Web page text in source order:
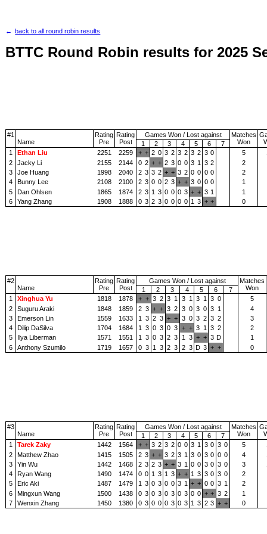
back to all round robin results
BTTC Round Robin results for 2025
#1
Name
Rating
Pre
Rating
Post
Games Won / Lost against
1
2 3 4 5 6 7
Matches
Won
1
Ethan Liu 2251 2259 + + 2 0 3 2 3 2 3 2 3 0 5
2
Jacky Li 2155 2144 0 2 + + 2 3 0 0 3 1 3 2
2
3
Joe Huang 1998 2040 2 3 3 2 + + 3 2 0 0 0 0
2
4
Bunny Lee 2108 2100 2 3 0 0 2 3 + + 3 0 0 0
1
5
Dan Ohlsen 1865 1874 2 3 1 3 0 0 0 3 + + 3 1
1
6
Yang Zhang 1908 1888 0 3 2 3 0 0 0 0 1 3 + + 0
#2
Name
Rating
Pre
Rating
Post
Games Won / Lost against
1
2 3 4 5 6 7
Matches
Won
1
Xinghua Yu 1818 1878 + + 3 2 3 1 3 1 3 1 3 0
5
2
Suguru Araki 1848 1859 2 3 + + 3 2 3 0 3 0 3 1
4
3
Emerson Lin 1559 1633 1 3 2 3 + + 3 0 3 2 3 2
3
4
Dilip DaSilva 1704 1684 1 3 0 3 0 3 + + 3 1 3 2
2
5
Ilya Liberman 1571 1551 1 3 0 3 2 3 1 3 + + 3 D
1
6
Anthony Szumilo 1719 1657 0 3 1 3 2 3 2 3 D 3 + + 0
#3
Name
Rating
Pre
Rating
Post
Games Won / Lost against
1
2 3 4 5 6 7
Matches
Won
1
Tarek Zaky 1442 1564 + + 3 2 3 2 0 0 3 1 3 0 3 0 5
2
Matthew Zhao 1415 1505 2 3 + + 3 2 3 1 3 0 3 0 0 0 4
3
Yin Wu 1442 1468 2 3 2 3 + + 3 1 0 0 3 0 3 0 3
4
Ryan Wang 1490 1474 0 0 1 3 1 3 + + 1 3 3 0 3 0
2
5
Eric Aki 1487 1479 1 3 0 3 0 0 3 1 + + 0 0 3 1
2
6
Mingxun Wang 1500 1438 0 3 0 3 0 3 0 3 0 0 + + 3 2
1
7
Wenxin Zhang 1450 1380 0 3 0 0 0 3 0 3 1 3 2 3 + + 0